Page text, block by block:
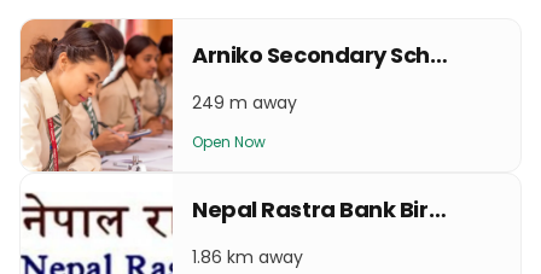
Arniko Secondary School
249 m away
Open Now
Nepal Rastra Bank Biratnagar
1.86 km away